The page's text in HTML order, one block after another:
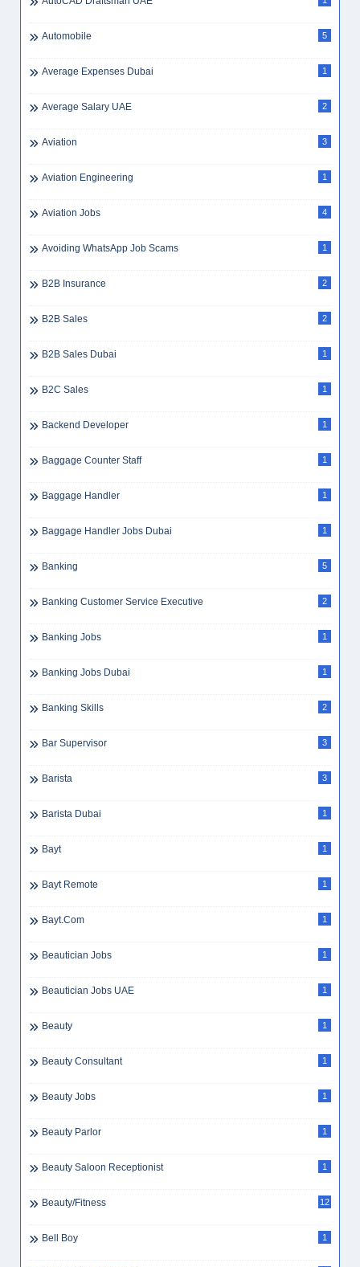
Automobile 5
Average Expenses Dubai 1
Average Salary UAE 2
Aviation 3
Aviation Engineering 1
Aviation Jobs 4
Avoiding WhatsApp Job Scams 1
B2B Insurance 2
B2B Sales 2
B2B Sales Dubai 1
B2C Sales 1
Backend Developer 1
Baggage Counter Staff 1
Baggage Handler 1
Baggage Handler Jobs Dubai 1
Banking 5
Banking Customer Service Executive 2
Banking Jobs 1
Banking Jobs Dubai 1
Banking Skills 2
Bar Supervisor 3
Barista 3
Barista Dubai 1
Bayt 1
Bayt Remote 1
Bayt.com 1
Beautician Jobs 1
Beautician Jobs UAE 1
Beauty 1
Beauty Consultant 1
Beauty Jobs 1
Beauty Parlor 1
Beauty Saloon Receptionist 1
Beauty/Fitness 12
Bell Boy 1